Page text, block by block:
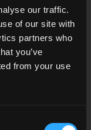
our traffic.
of our site with
partners who
you’ve
from your use
the
to providing
Our
blend